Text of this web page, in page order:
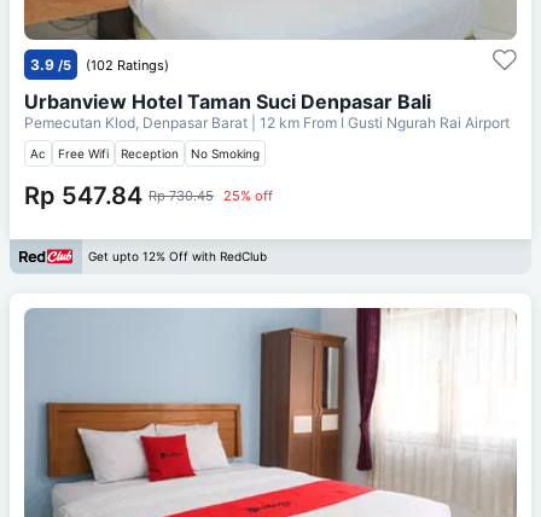
3.9 /5 (102 Ratings)
Urbanview Hotel Taman Suci Denpasar Bali
Pemecutan Klod, Denpasar Barat | 12 km From I Gusti Ngurah Rai Airport
Ac Free Wifi Reception No Smoking
Rp 547.84 Rp 730.45 25% off
Get upto 12% Off with RedClub